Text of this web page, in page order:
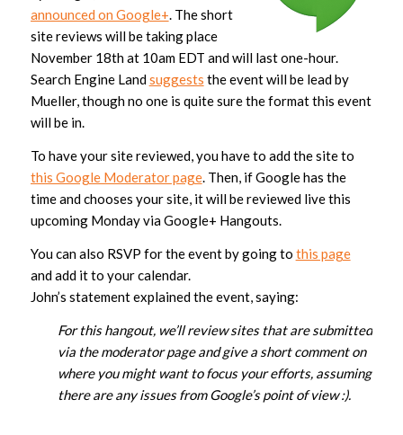
announced on Google+. The short
site reviews will be taking place
November 18th at 10am EDT and will last one-hour.
Search Engine Landsuggests the event will be lead by
Mueller, though no one is quite sure the format this event
will be in.
To have your site reviewed, you have to add the site to
this Google Moderator page. Then, if Google has the
time and chooses your site, it will be reviewed live this
upcoming Monday via Google+ Hangouts.
You can also RSVP for the event by going to this page
and add it to your calendar.
John’s statement explained the event, saying:
For this hangout, we’ll review sites that are submitted
via the moderator page and give a short comment on
where you might want to focus your efforts, assuming
there are any issues from Google’s point of view :).